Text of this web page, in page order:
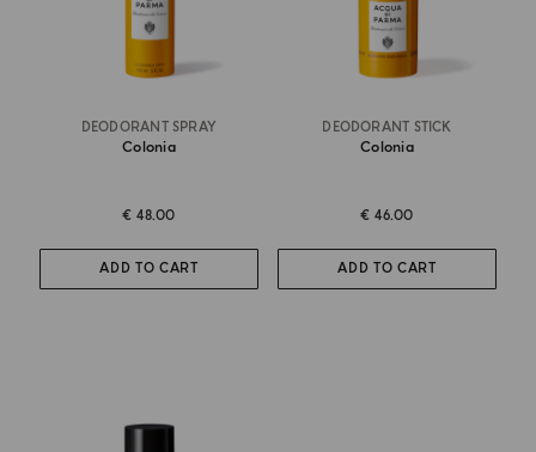
DEODORANT SPRAY
Colonia
€ 48.00
ADD TO CART
DEODORANT STICK
Colonia
€ 46.00
ADD TO CART